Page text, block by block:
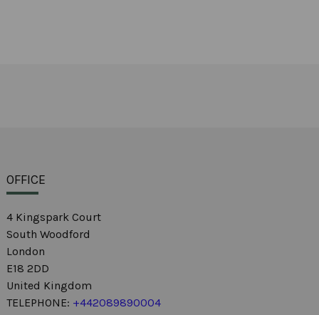
OFFICE
4 Kingspark Court
South Woodford
London
E18 2DD
United Kingdom
TELEPHONE: +442089890004